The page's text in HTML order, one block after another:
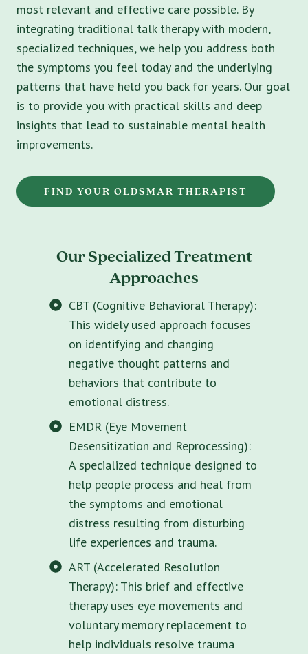
most relevant and effective care possible. By
integrating traditional talk therapy with modern,
specialized techniques, we help you address both
the symptoms you feel today and the underlying
patterns that have held you back for years. Our goal
is to provide you with practical skills and deep
insights that lead to sustainable mental health
improvements.
FIND YOUR OLDSMAR THERAPIST
Our Specialized Treatment
Approaches
CBT (Cognitive Behavioral Therapy):
This widely used approach focuses
on identifying and changing
negative thought patterns and
behaviors that contribute to
emotional distress.
EMDR (Eye Movement
Desensitization and Reprocessing):
A specialized technique designed to
help people process and heal from
the symptoms and emotional
distress resulting from disturbing
life experiences and trauma.
ART (Accelerated Resolution
Therapy): This brief and effective
therapy uses eye movements and
voluntary memory replacement to
help individuals resolve trauma